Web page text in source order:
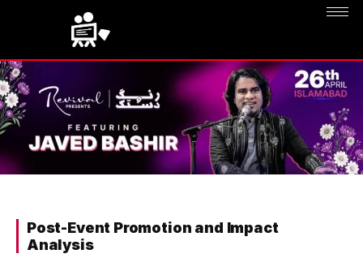
Post-Event Promotion and Impact
Analysis